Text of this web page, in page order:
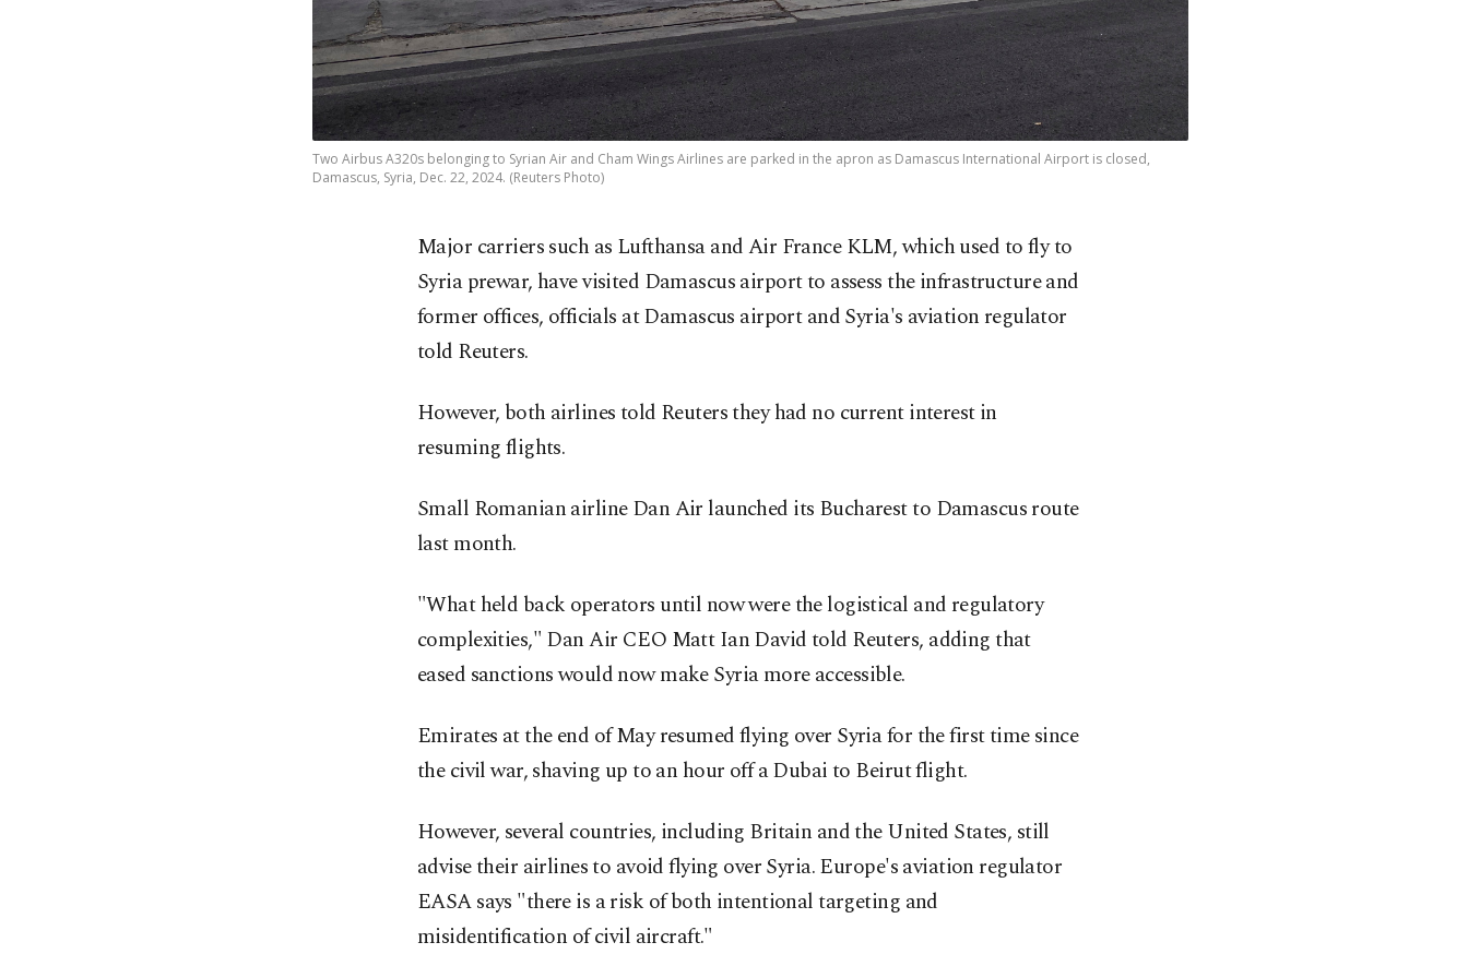
Two Airbus A320s belonging to Syrian Air and Cham Wings Airlines are parked in the apron as Damascus International Airport is closed,
Damascus, Syria, Dec. 22, 2024. (Reuters Photo)
Major carriers such as Lufthansa and Air France KLM, which used to fly to
Syria prewar, have visited Damascus airport to assess the infrastructure and
former offices, officials at Damascus airport and Syria's aviation regulator
told Reuters.
However, both airlines told Reuters they had no current interest in
resuming flights.
Small Romanian airline Dan Air launched its Bucharest to Damascus route
last month.
"What held back operators until now were the logistical and regulatory
complexities," Dan Air CEO Matt Ian David told Reuters, adding that
eased sanctions would now make Syria more accessible.
Emirates at the end of May resumed flying over Syria for the first time since
the civil war, shaving up to an hour off a Dubai to Beirut flight.
However, several countries, including Britain and the United States, still
advise their airlines to avoid flying over Syria. Europe's aviation regulator
EASA says "there is a risk of both intentional targeting and
misidentification of civil aircraft."